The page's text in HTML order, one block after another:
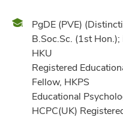
Qualification
PgDE (PVE)
B.Soc.Sc. (1st Hon.);
HKU
Registered
Fellow, HKPS
Educational
HCPC(UK)